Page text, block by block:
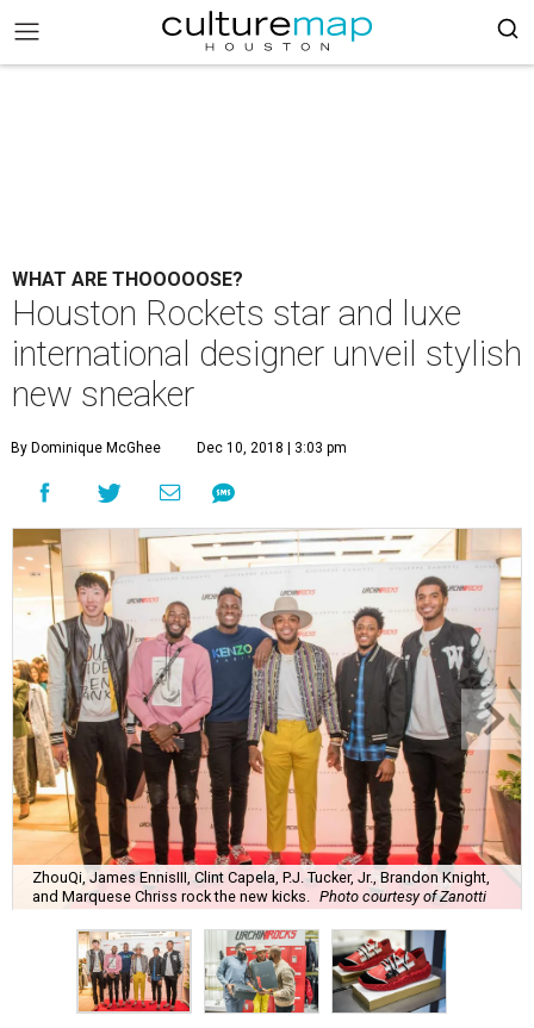
WHAT ARE THOOOOOSE?
Houston Rockets star and luxe
international designer unveil stylish
new sneaker
By Dominique McGhee Dec 10, 2018 | 3:03 pm
ZhouQi, James EnnisIII, Clint Capela, P.J. Tucker, Jr., Brandon Knight,
and Marquese Chriss rock the new kicks.
Photo courtesy of Zanotti